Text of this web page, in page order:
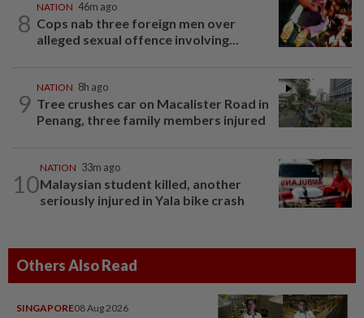
8
NATION 46m ago
Cops nab three foreign men over
alleged sexual offence involving...
9
NATION 8h ago
Tree crushes car on Macalister Road in
Penang, three family members injured
10
NATION 33m ago
Malaysian student killed, another
seriously injured in Yala bike crash
Others Also Read
SINGAPORE08 Aug 2026